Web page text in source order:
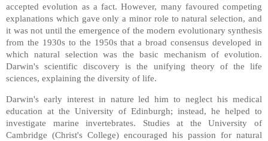
accepted evolution as a fact. However, many favoured competing
explanations which gave only a minor role to natural selection, and
it was not until the emergence of the modern evolutionary synthesis
from the 1930s to the 1950s that a broad consensus developed in
which natural selection was the basic mechanism of evolution.
Darwin's scientific discovery is the unifying theory of the life
sciences, explaining the diversity of life.
Darwin's early interest in nature led him to neglect his medical
education at the University of Edinburgh; instead, he helped to
investigate marine invertebrates. Studies at the University of
Cambridge (Christ's College) encouraged his passion for natural